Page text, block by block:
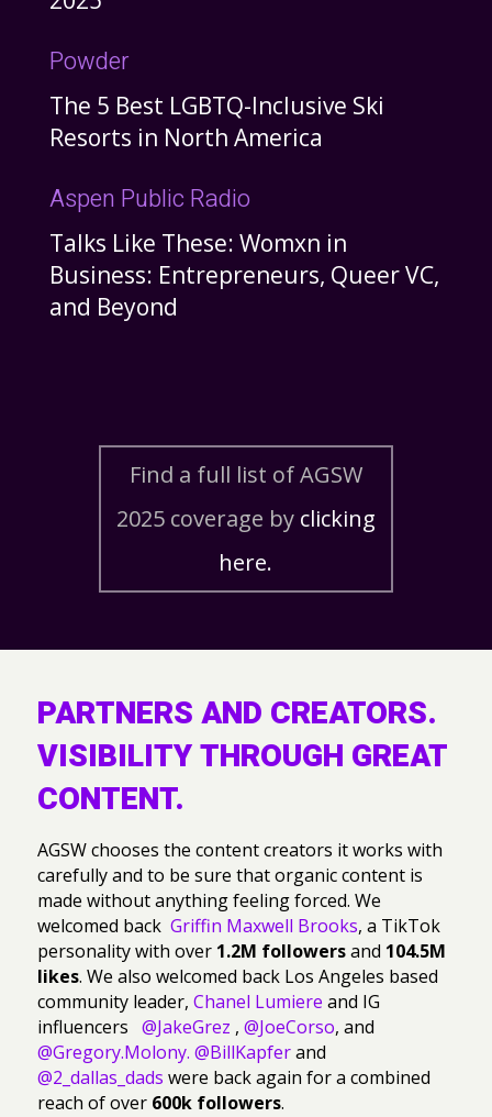
Powder
The 5 Best LGBTQ-Inclusive Ski
Resorts in North America
Aspen Public Radio
Talks Like These: Womxn in
Business: Entrepreneurs, Queer VC,
and Beyond
Find a full list of AGSW
2025 coverage by clicking
here.
PARTNERS AND CREATORS.
VISIBILITY THROUGH GREAT
CONTENT.
AGSW chooses the content creators it works with
carefully and to be sure that organic content is
made without anything feeling forced. We
welcomed back Griffin Maxwell Brooks, a TikTok
personality with over 1.2M followersand 104.5M
likes. We also welcomed back Los Angeles based
community leader, Chanel Lumiere and IG
influencers @JakeGrez , @JoeCorso, and
@Gregory.Molony. @BillKapferand
@2_dallas_dads were back again for a combined
reach of over 600k followers.